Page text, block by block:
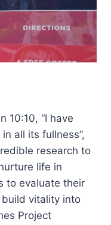
10:10, “I have
all its fullness”,
research to
life in
to evaluate their
vitality into
Project